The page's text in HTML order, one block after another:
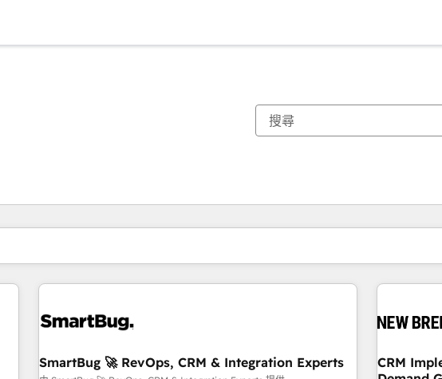
SmartBug 🚀 RevOps, CRM & Integration Experts
CRM
你目前位於頁
頁 頁 頁 頁 頁 頁 頁 頁 頁 頁